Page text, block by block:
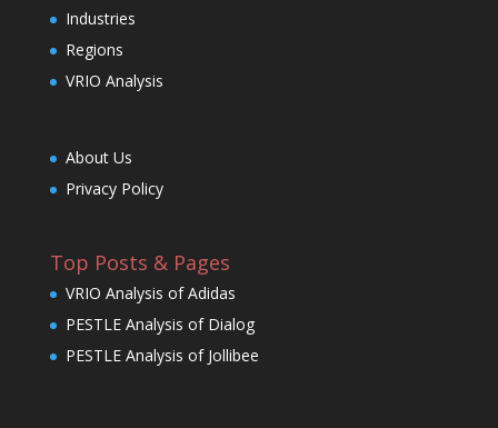
Industries
Regions
VRIO Analysis
About Us
Privacy Policy
Top Posts & Pages
VRIO Analysis of Adidas
PESTLE Analysis of Dialog
PESTLE Analysis of Jollibee